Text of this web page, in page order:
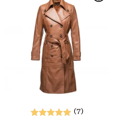
(7)